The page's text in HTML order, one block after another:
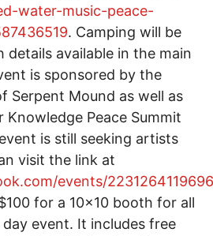
water-music-peace-
. Camping will be
details available in the main
is sponsored by the
Serpent Mound as well as
Knowledge Peace Summit
is still seeking artists
visit the link at
events/
for a 10x10 booth for all
event. It includes free